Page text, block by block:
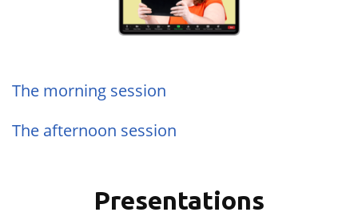
The morning session
The afternoon session
Presentations